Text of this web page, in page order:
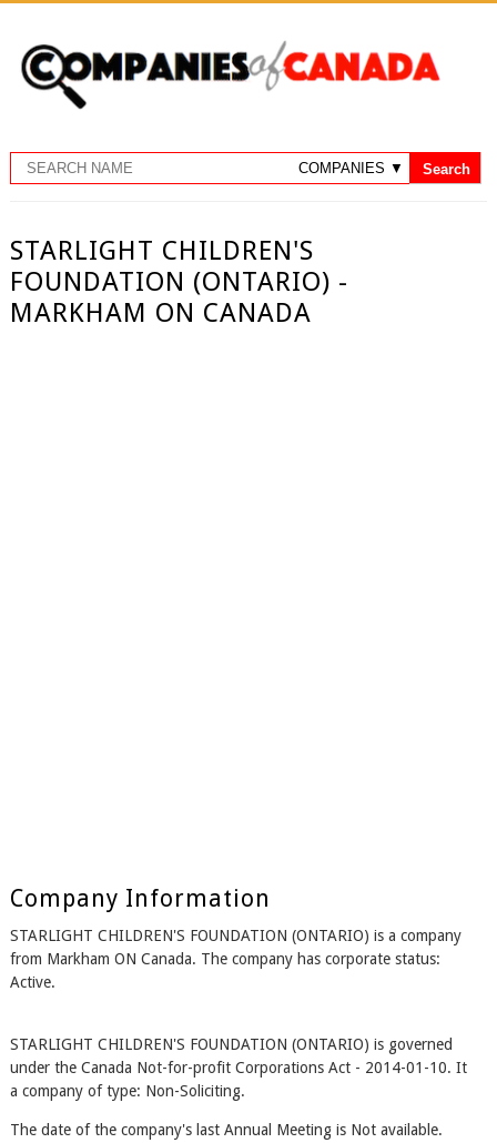
STARLIGHT CHILDREN'S
FOUNDATION (ONTARIO) -
MARKHAM ON CANADA
Company Information
STARLIGHT CHILDREN'S FOUNDATION (ONTARIO) is a company
from Markham ON Canada. The company has corporate status:
Active.
STARLIGHT CHILDREN'S FOUNDATION (ONTARIO) is governed
under the Canada Not-for-profit Corporations Act - 2014-01-10. It
a company of type: Non-Soliciting.
The date of the company's last Annual Meeting is Not available.